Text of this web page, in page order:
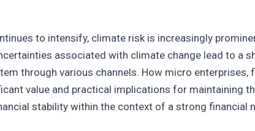
to intensify, climate risk is increasingly
associated with climate change lead to a
through various channels. How micro enterprises,
value and practical implications for maintaining
stability within the context of a strong financial